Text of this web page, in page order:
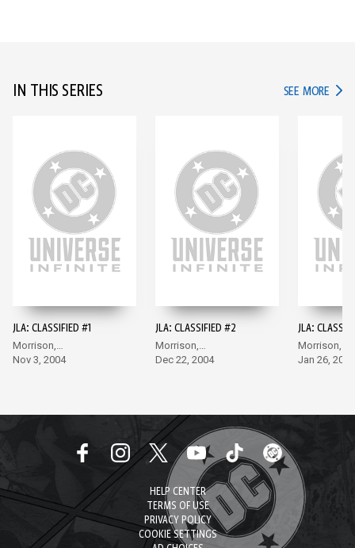
IN THIS SERIES SEE MORE IN
JLA: CLASSIFIED #1
Morrison,
McGuinness
Nov 3, 2004
JLA: CLASSIFIED #2
Morrison,
McGuinness
Dec 22, 2004
JLA:
Morrison,
McGuinness
Jan 26, 2005
HELP CENTER
TERMS OF USE
PRIVACY POLICY
COOKIE SETTINGS